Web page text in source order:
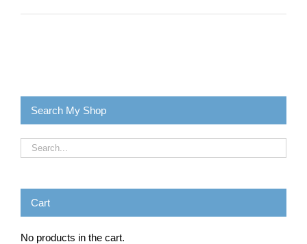
Search My Shop
Cart
No products in the cart.